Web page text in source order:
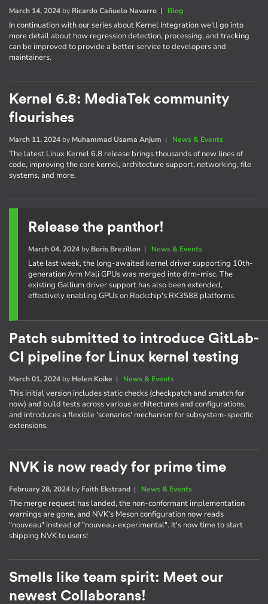
March 14, 2024 by Ricardo Cañuelo Navarro | Blog
In continuation with our series about Kernel Integration we'll go into
more detail about how regression detection, processing, and tracking
can be improved to provide a better service to developers and
maintainers.
Kernel 6.8: MediaTek community
flourishes
March 11, 2024 by Muhammad Usama Anjum | News & Events
The latest Linux Kernel 6.8 release brings thousands of new lines of
code, improving the core kernel, architecture support, networking, file
systems, and more.
Release the panthor!
March 04, 2024by Boris Brezillon| News & Events
Late last week, the long-awaited kernel driver supporting 10th-
generation Arm Mali GPUs was merged into drm-misc. The
existing Gallium driver support has also been extended,
effectively enabling GPUs on Rockchip's RK3588 platforms.
Patch submitted to introduce GitLab-
CI pipeline for Linux kernel testing
March 01, 2024 by Helen Koike | News & Events
This initial version includes static checks (checkpatch and smatch for
now) and build tests across various architectures and configurations,
and introduces a flexible 'scenarios' mechanism for subsystem-specific
extensions.
NVK is now ready for prime time
February 28, 2024 by Faith Ekstrand | News & Events
The merge request has landed, the non-conformant implementation
warnings are gone, and NVK's Meson configuration now reads
"nouveau" instead of "nouveau-experimental". It's now time to start
shipping NVK to users!
Smells like team spirit: Meet our
newest Collaborans!